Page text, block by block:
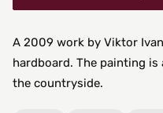
A 2009 work by Viktor
hardboard. The painting
the countryside.